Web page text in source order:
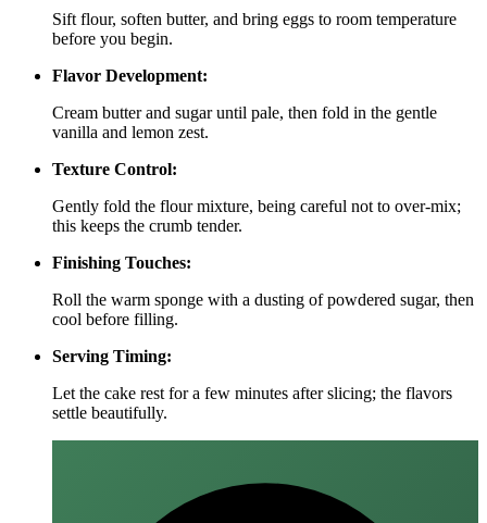
Sift flour, soften butter, and bring eggs to room temperature
before you begin.
Flavor Development:
Cream butter and sugar until pale, then fold in the gentle
vanilla and lemon zest.
Texture Control:
Gently fold the flour mixture, being careful not to over‑mix;
this keeps the crumb tender.
Finishing Touches:
Roll the warm sponge with a dusting of powdered sugar, then
cool before filling.
Serving Timing:
Let the cake rest for a few minutes after slicing; the flavors
settle beautifully.